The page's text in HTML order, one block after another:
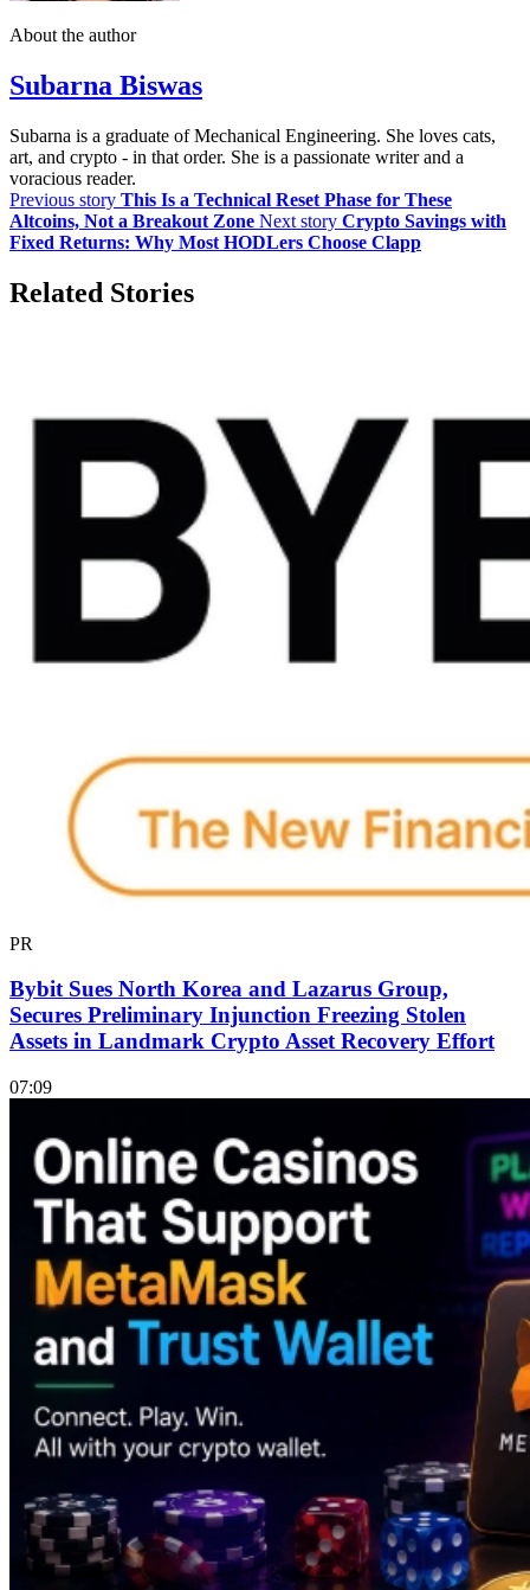
About the author
Subarna Biswas
Subarna is a graduate of Mechanical Engineering. She loves cats,
art, and crypto - in that order. She is a passionate writer and a
voracious reader.
Previous story This Is a Technical Reset Phase for These
Altcoins, Not a Breakout Zone Next story Crypto Savings with
Fixed Returns: Why Most HODLers Choose Clapp
Related Stories
PR
Bybit Sues North Korea and Lazarus Group,
Secures Preliminary Injunction Freezing Stolen
Assets in Landmark Crypto Asset Recovery Effort
07:09